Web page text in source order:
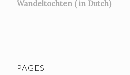
Wandeltochten ( in Dutch)
PAGES